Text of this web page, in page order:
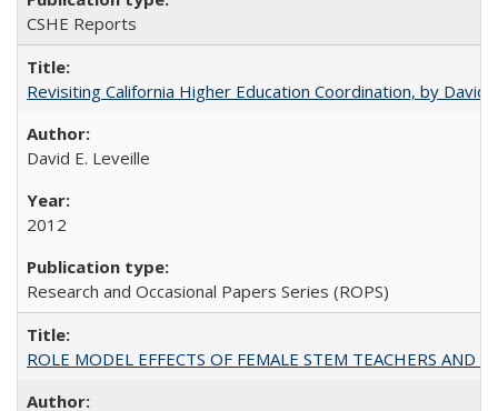
CSHE Reports
Revisiting California Higher Education Coordination, by David
David E. Leveille
2012
Research and Occasional Papers Series (ROPS)
ROLE MODEL EFFECTS OF FEMALE STEM TEACHERS